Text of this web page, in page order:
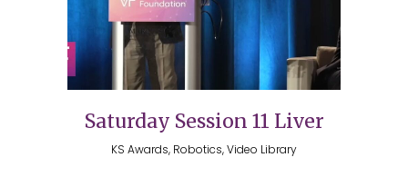
Saturday Session 11 Liver
KS Awards, Robotics, Video Library